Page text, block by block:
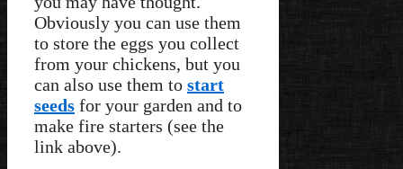
Obviously you can use them
to store the eggs you collect
from your chickens, but you
can also use them to start
seeds for your garden and to
make fire starters (see the
link above).